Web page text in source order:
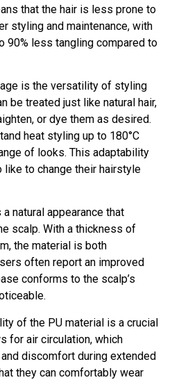
that the hair is less prone to
styling and maintenance, with
90% less tangling compared to
is the versatility of styling
be treated just like natural hair,
or dye them as desired.
heat styling up to 180°C
of looks. This adaptability
to change their hairstyle
natural appearance that
scalp. With a thickness of
the material is both
often report an improved
conforms to the scalp’s
of the PU material is a crucial
for air circulation, which
discomfort during extended
they can comfortably wear